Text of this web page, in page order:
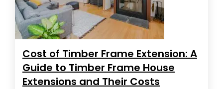
Cost of Timber Frame Extension: A
Guide to Timber Frame House
Extensions and Their Costs